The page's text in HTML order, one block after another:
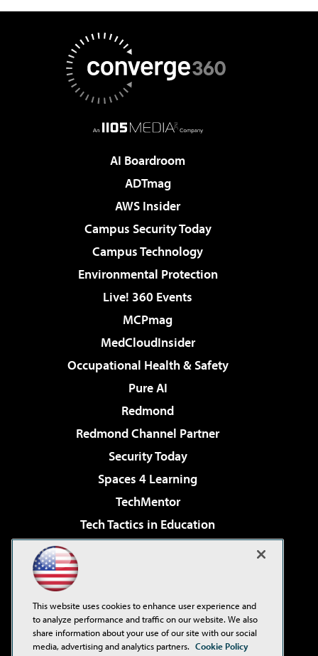
AI Boardroom
ADTmag
AWS Insider
Campus Security Today
Campus Technology
Environmental Protection
Live! 360 Events
MCPmag
MedCloudInsider
Occupational Health & Safety
Pure AI
Redmond
Redmond Channel Partner
Security Today
Spaces 4 Learning
TechMentor
Tech Tactics in Education
Virtualization & Cloud Review
Visual Studio Live!
This website uses cookies to enhance user experience and
to analyze performance and traffic on our website. We also
share information about your use of our site with our social
media, advertising and analytics partners. Cookie Policy